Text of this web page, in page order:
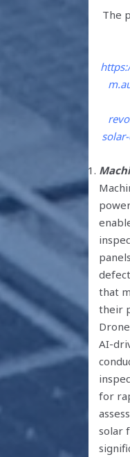
The
that
their
AI-
for
solar